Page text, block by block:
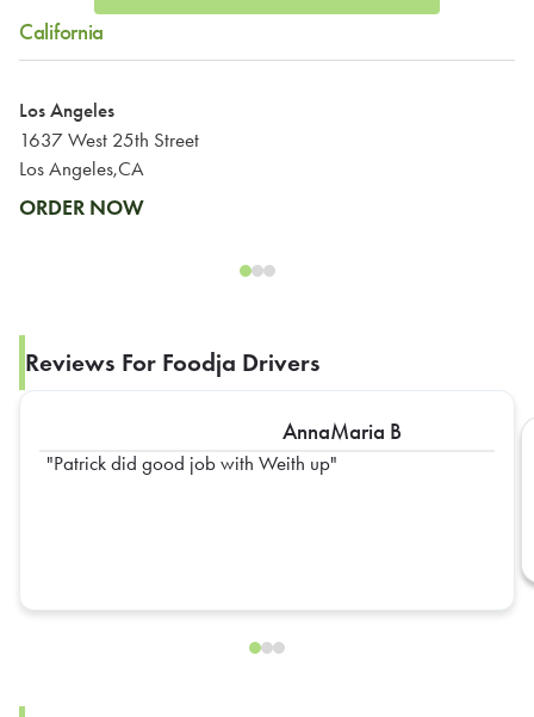
California
Los Angeles
1637 West 25th Street
Los Angeles,CA
ORDER NOW
Reviews For Foodja Drivers
AnnaMaria B
Patrick did good job with Weith up